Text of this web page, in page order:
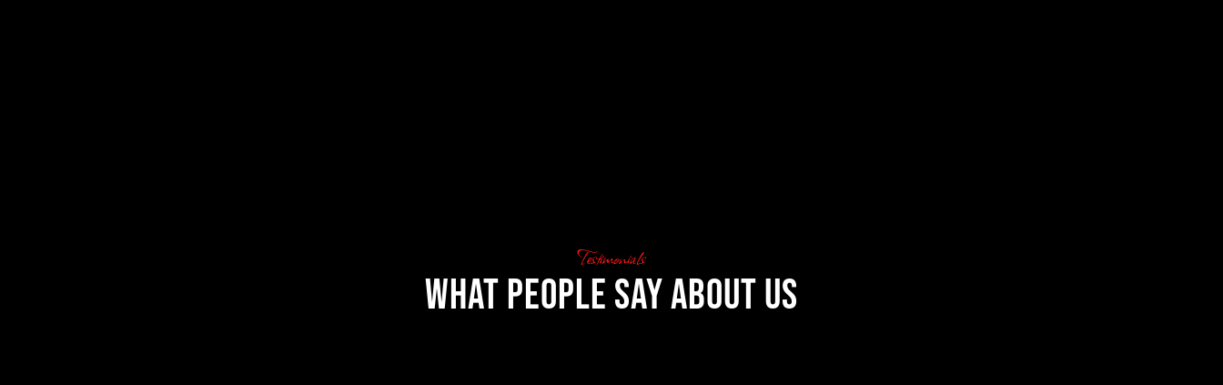
Testimonials
What People Say About Us